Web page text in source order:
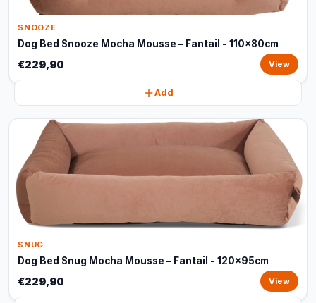
SNOOZE
Dog Bed Snooze Mocha Mousse – Fantail - 110x80cm
€229,90 View
Add
SNUG
Dog Bed Snug Mocha Mousse – Fantail - 120x95cm
€229,90 View